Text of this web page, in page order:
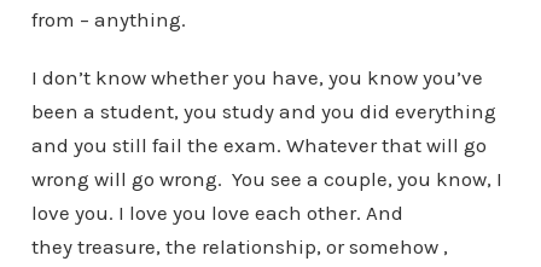
from – anything.
I don’t know whether you have, you know you’ve
been a student, you study and you did everything
and you still fail the exam. Whatever that will go
wrong will go wrong. You see a couple, you know, I
love you. I love you love each other. And
they treasure, the relationship, or somehow ,